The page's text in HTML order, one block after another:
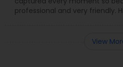
professional and very friendly.
View